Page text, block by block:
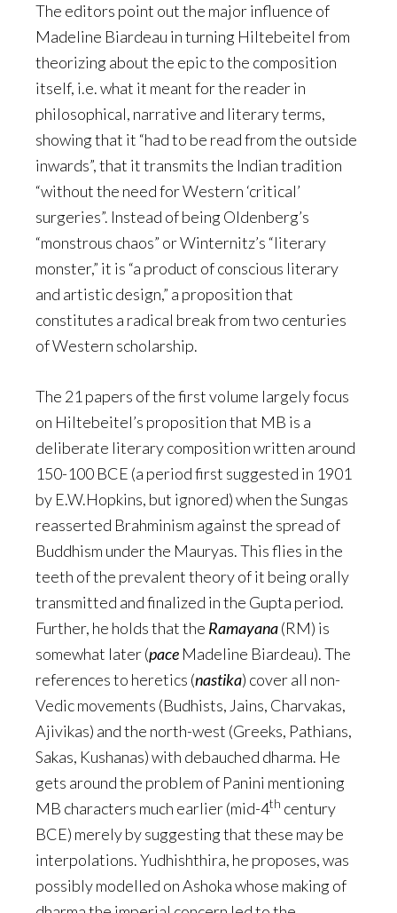
The editors point out the major influence of
Madeline Biardeau in turning Hiltebeitel from
theorizing about the epic to the composition
itself, i.e. what it meant for the reader in
philosophical, narrative and literary terms,
showing that it “had to be read from the outside
inwards”, that it transmits the Indian tradition
“without the need for Western ‘critical’
surgeries”. Instead of being Oldenberg’s
“monstrous chaos” or Winternitz’s “literary
monster,” it is “a product of conscious literary
and artistic design,” a proposition that
constitutes a radical break from two centuries
of Western scholarship.
The 21 papers of the first volume largely focus
on Hiltebeitel’s proposition that MB is a
deliberate literary composition written around
150-100 BCE (a period first suggested in 1901
by E.W.Hopkins, but ignored) when the Sungas
reasserted Brahminism against the spread of
Buddhism under the Mauryas. This flies in the
teeth of the prevalent theory of it being orally
transmitted and finalized in the Gupta period.
Further, he holds that the Ramayana(RM) is
somewhat later (pace Madeline Biardeau). The
references to heretics (nastika) cover all non-
Vedic movements (Budhists, Jains, Charvakas,
Ajivikas) and the north-west (Greeks, Pathians,
Sakas, Kushanas) with debauched dharma. He
gets around the problem of Panini mentioning
MB characters much earlier (mid-4th century
BCE) merely by suggesting that these may be
interpolations. Yudhishthira, he proposes, was
possibly modelled on Ashoka whose making of